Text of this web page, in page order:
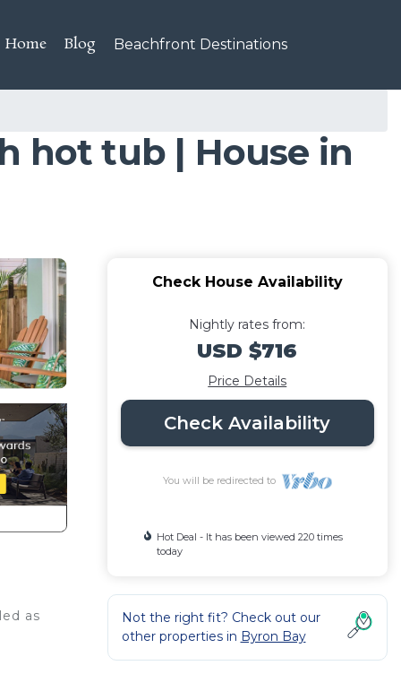
Home Blog Beachfront Destinations
hot tub | House in
as
Check House Availability
Nightly rates from:
USD $716
Price Details
Check Availability
You will be redirected to
Hot Deal - It has been viewed 220 times
today
Not the right fit? Check out our
other properties in Byron Bay